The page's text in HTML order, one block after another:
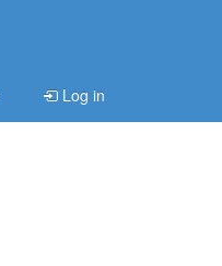
Log in